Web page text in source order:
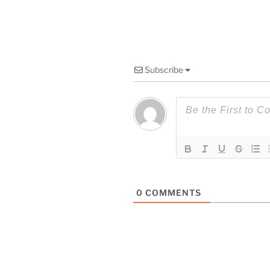
Subscribe
0 COMMENTS